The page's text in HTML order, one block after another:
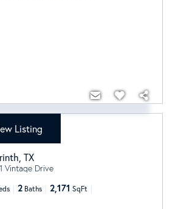
Listing
,TX
Vintage Drive
2 Baths 2,171 SqFt